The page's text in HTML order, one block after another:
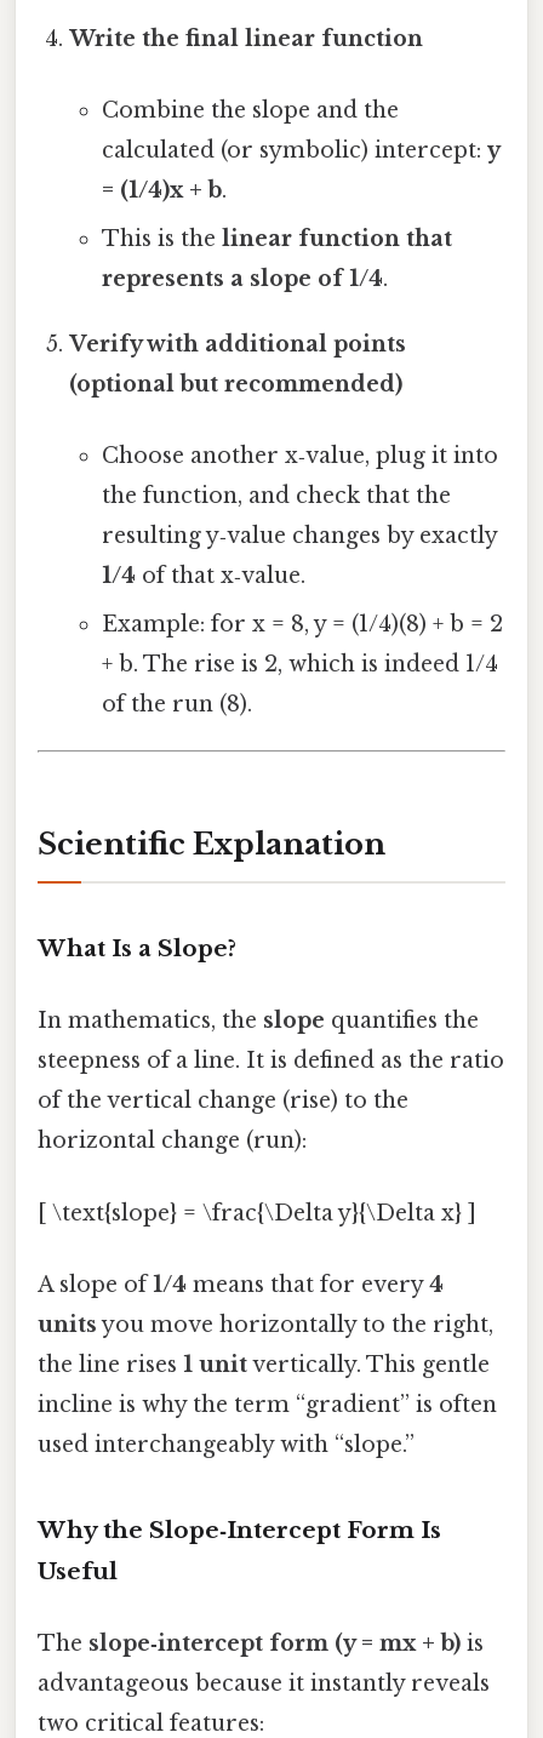
Write the final linear function
Combine the slope and the
calculated (or symbolic) intercept: y
= (1/4)x + b.
This is the linear function that
represents a slope of 1/4.
Verify with additional points
(optional but recommended)
Choose another x‑value, plug it into
the function, and check that the
resulting y‑value changes by exactly
1/4 of that x‑value.
Example: for x = 8, y = (1/4)(8) + b = 2
+ b. The rise is 2, which is indeed 1/4
of the run (8).
Scientific Explanation
What Is a Slope?
In mathematics, the slope quantifies the
steepness of a line. It is defined as the ratio
of the vertical change (rise) to the
horizontal change (run):
[ \text{slope} = \frac{\Delta y}{\Delta x} ]
A slope of1/4 means that for every4
unitsyou move horizontally to the right,
the line rises 1 unitvertically. This gentle
incline is why the term “gradient” is often
used interchangeably with “slope.”
Why the Slope‑Intercept Form Is
Useful
The slope‑intercept form (y = mx + b) is
advantageous because it instantly reveals
two critical features: